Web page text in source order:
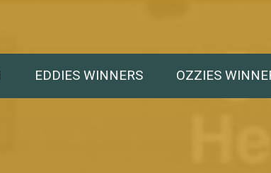
EDDIES WINNERS OZZIES